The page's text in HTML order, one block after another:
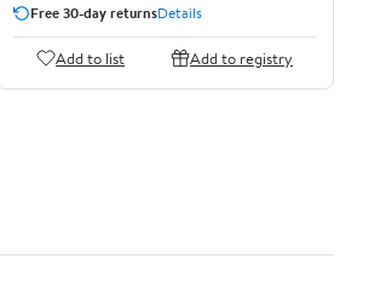
Free 30-day returnsDetails
Add to list Add to registry